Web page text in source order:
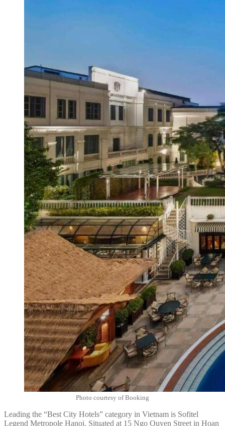
Photo courtesy of Booking
Leading the “Best City Hotels” category in Vietnam is Sofitel
Legend Metropole Hanoi. Situated at 15 Ngo Quyen Street in Hoan